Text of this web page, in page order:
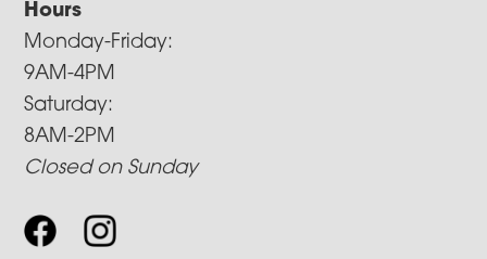
Hours
Monday-Friday:
9AM-4PM
Saturday:
8AM-2PM
Closed on Sunday